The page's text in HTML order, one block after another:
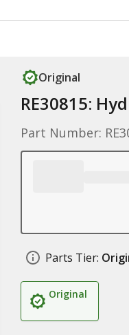
Original
RE30815:
Part Number:
Parts Tier:
Original